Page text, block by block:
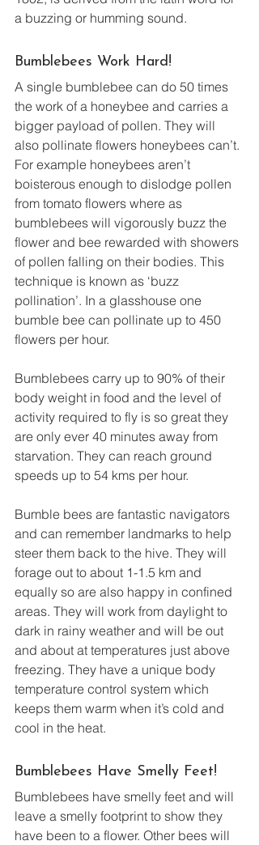
a buzzing or humming sound.
Bumblebees Work Hard!
A single bumblebee can do 50 times
the work of a honeybee and carries a
bigger payload of pollen. They will
also pollinate flowers honeybees can’t.
For example honeybees aren’t
boisterous enough to dislodge pollen
from tomato flowers where as
bumblebees will vigorously buzz the
flower and bee rewarded with showers
of pollen falling on their bodies. This
technique is known as ‘buzz
pollination’. In a glasshouse one
bumble bee can pollinate up to 450
flowers per hour.
Bumblebees carry up to 90% of their
body weight in food and the level of
activity required to fly is so great they
are only ever 40 minutes away from
starvation. They can reach ground
speeds up to 54 kms per hour.
Bumble bees are fantastic navigators
and can remember landmarks to help
steer them back to the hive. They will
forage out to about 1-1.5 km and
equally so are also happy in confined
areas. They will work from daylight to
dark in rainy weather and will be out
and about at temperatures just above
freezing. They have a unique body
temperature control system which
keeps them warm when it’s cold and
cool in the heat.
Bumblebees Have Smelly Feet!
Bumblebees have smelly feet and will
leave a smelly footprint to show they
have been to a flower. Other bees will